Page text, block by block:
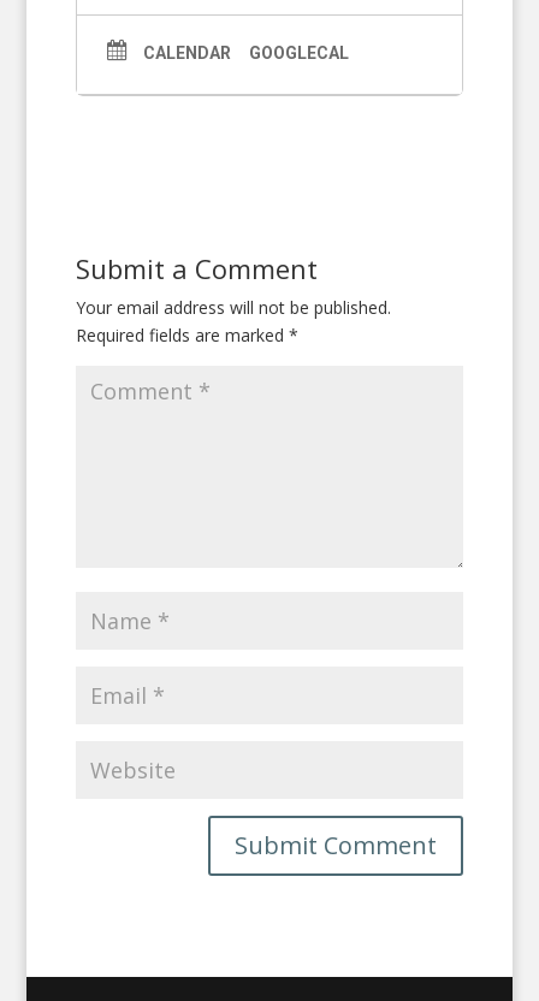
CALENDAR GOOGLECAL
Submit a Comment
Your email address will not be published.
Required fields are marked *